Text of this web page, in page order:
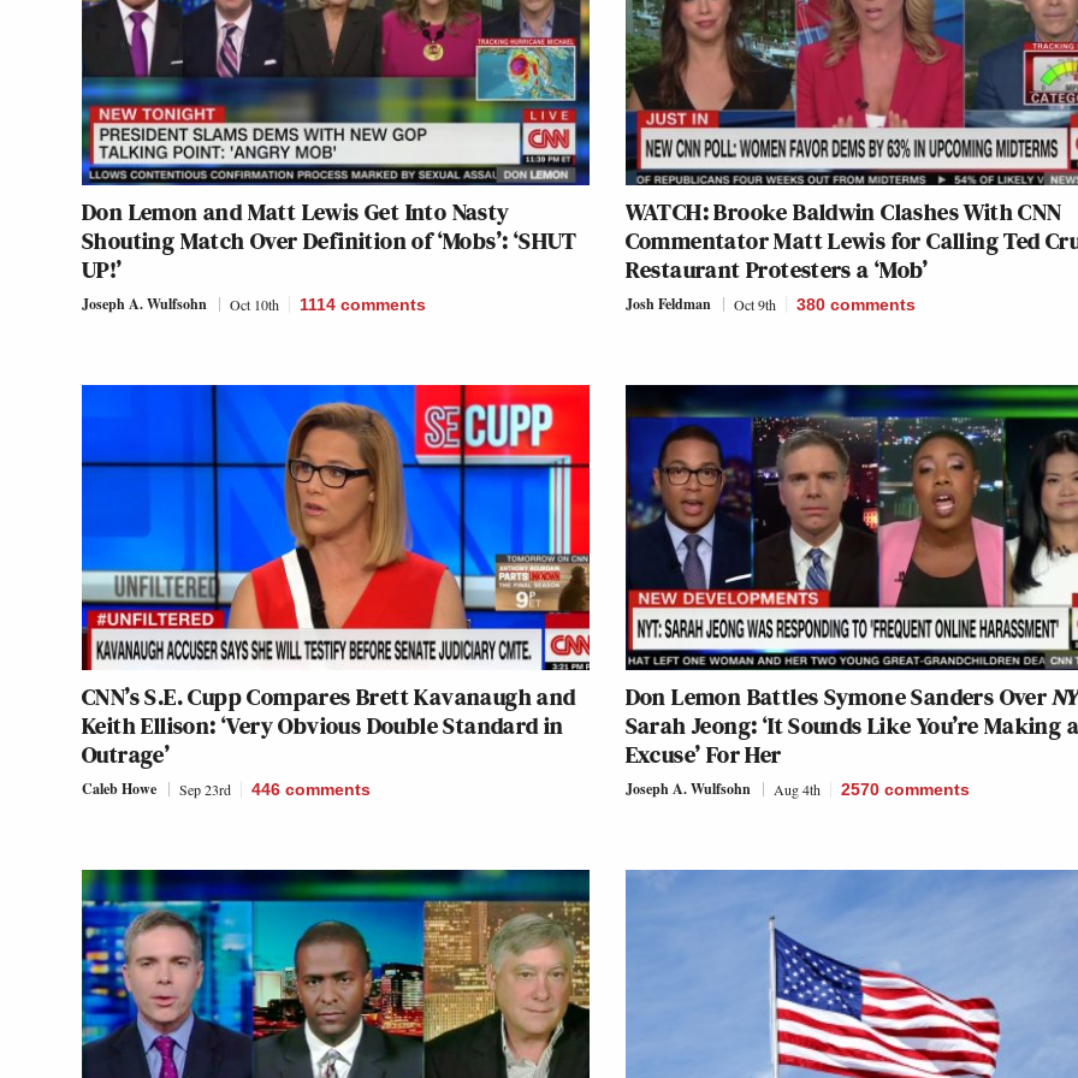
Don Lemon and Matt Lewis Get Into Nasty
Shouting Match Over Definition of ‘Mobs’: ‘SHUT
UP!’
Joseph A. Wulfsohn Oct 10th 1114 comments
WATCH: Brooke Baldwin Clashes With CNN
Commentator Matt Lewis for Calling Ted
Restaurant Protesters a ‘Mob’
Josh Feldman Oct 9th 380 comments
CNN’s S.E. Cupp Compares Brett Kavanaugh and
Keith Ellison: ‘Very Obvious Double Standard in
Outrage’
Caleb Howe Sep 23rd 446 comments
Don Lemon Battles Symone Sanders Over
Sarah Jeong: ‘It Sounds Like You’re Making
Excuse’ For Her
Joseph A. Wulfsohn Aug 4th 2570 comments